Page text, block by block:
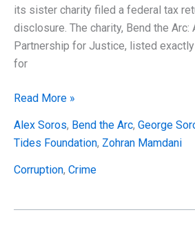
its sister charity filed a federal tax
disclosure. The charity, Bend the Arc:
Partnership for Justice, listed
for
The
Charity
That
Sent
Read More »
Alex Soros, Bend the Arc, George
Tides Foundation, Zohran Mamdani
Corruption, Crime